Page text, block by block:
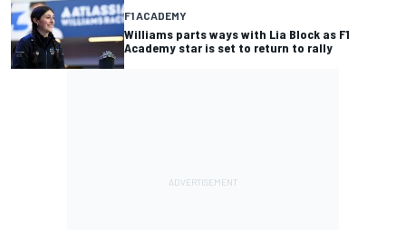
F1 ACADEMY
Williams parts ways with Lia Block as F1
Academy star is set to return to rally